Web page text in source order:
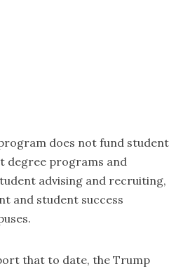
does not fund student
degree programs and
advising and recruiting,
and student success
that to date, the Trump